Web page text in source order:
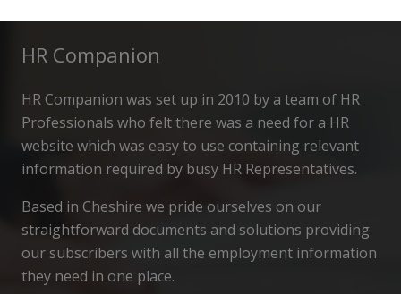
HR Companion
HR Companion was set up in 2010 by a team of HR
Professionals who felt there was a need for a HR
website which was easy to use containing relevant
information required by busy HR Representatives.
Based in Cheshire we pride ourselves on our
straightforward documents and solutions providing
our subscribers with all the employment information
they need in one place.